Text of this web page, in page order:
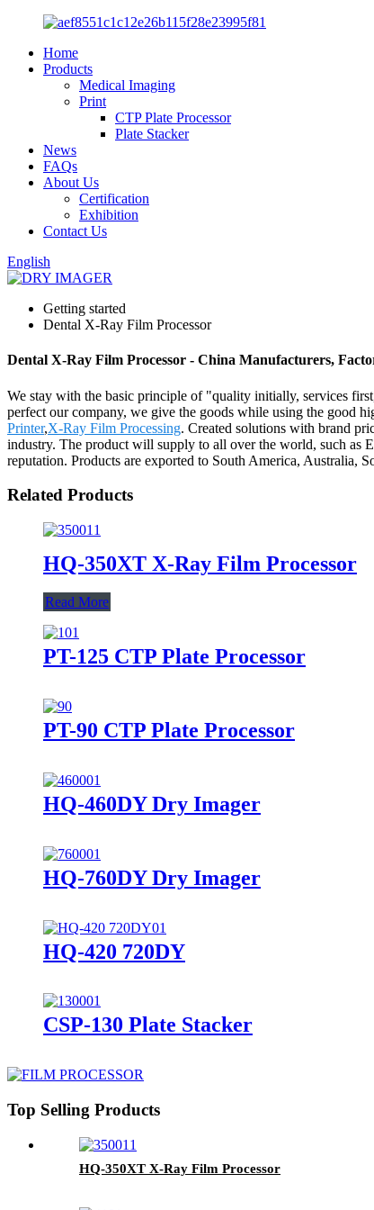
Home
Products
Medical Imaging
Print
CTP Plate Processor
Plate Stacker
News
FAQs
About Us
Certification
Exhibition
Contact Us
English
Getting started
Dental X-Ray Film Processor
Dental X-Ray Film Processor - China Manufacturers,
We stay with the basic principle of "quality initially, services
perfect our company, we give the goods while using the good
Printer,X-Ray Film Processing. Created solutions with brand
industry. The product will supply to all over the world, such as
reputation. Products are exported to South America, Australia,
Related Products
HQ-350XT X-Ray Film Processor
Read More
PT-125 CTP Plate Processor
PT-90 CTP Plate Processor
HQ-460DY Dry Imager
HQ-760DY Dry Imager
HQ-420 720DY
CSP-130 Plate Stacker
Top Selling Products
HQ-350XT X-Ray Film Processor